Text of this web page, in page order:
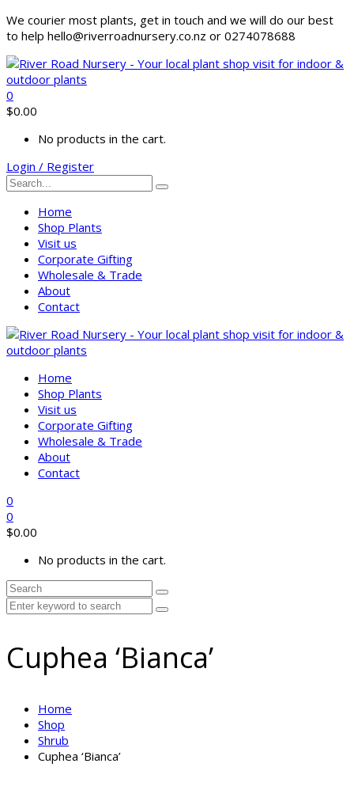
We courier most plants, get in touch and we will do our best
to help hello@riverroadnursery.co.nz or 0274078688
0
$0.00
No products in the cart.
Login / Register
Home
Shop Plants
Visit us
Corporate Gifting
Wholesale & Trade
About
Contact
Home
Shop Plants
Visit us
Corporate Gifting
Wholesale & Trade
About
Contact
0
0
$0.00
No products in the cart.
Cuphea ‘Bianca’
Home
Shop
Shrub
Cuphea ‘Bianca’